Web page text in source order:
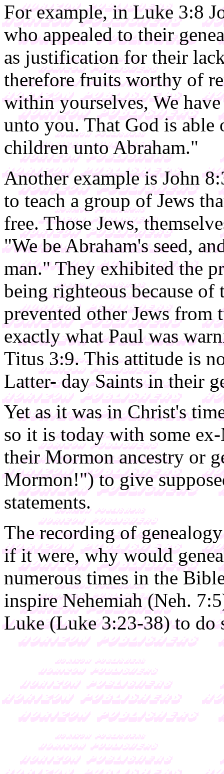
For example, in Luke 3:8
who appealed to their
as justification for their
therefore fruits worthy of
within yourselves, We
unto you. That God is able
children unto Abraham."
Another example is John
to teach a group of Jews
free. Those Jews,
"We be Abraham's seed,
man." They exhibited the
being righteous because
prevented other Jews from
exactly what Paul was
Titus 3:9. This attitude is
Latter- day Saints in their
Yet as it was in Christ's
so it is today with some
their Mormon ancestry or
Mormon!") to give
statements.
The recording of
if it were, why would
numerous times in the
inspire Nehemiah (Neh.
Luke (Luke 3:23-38) to do